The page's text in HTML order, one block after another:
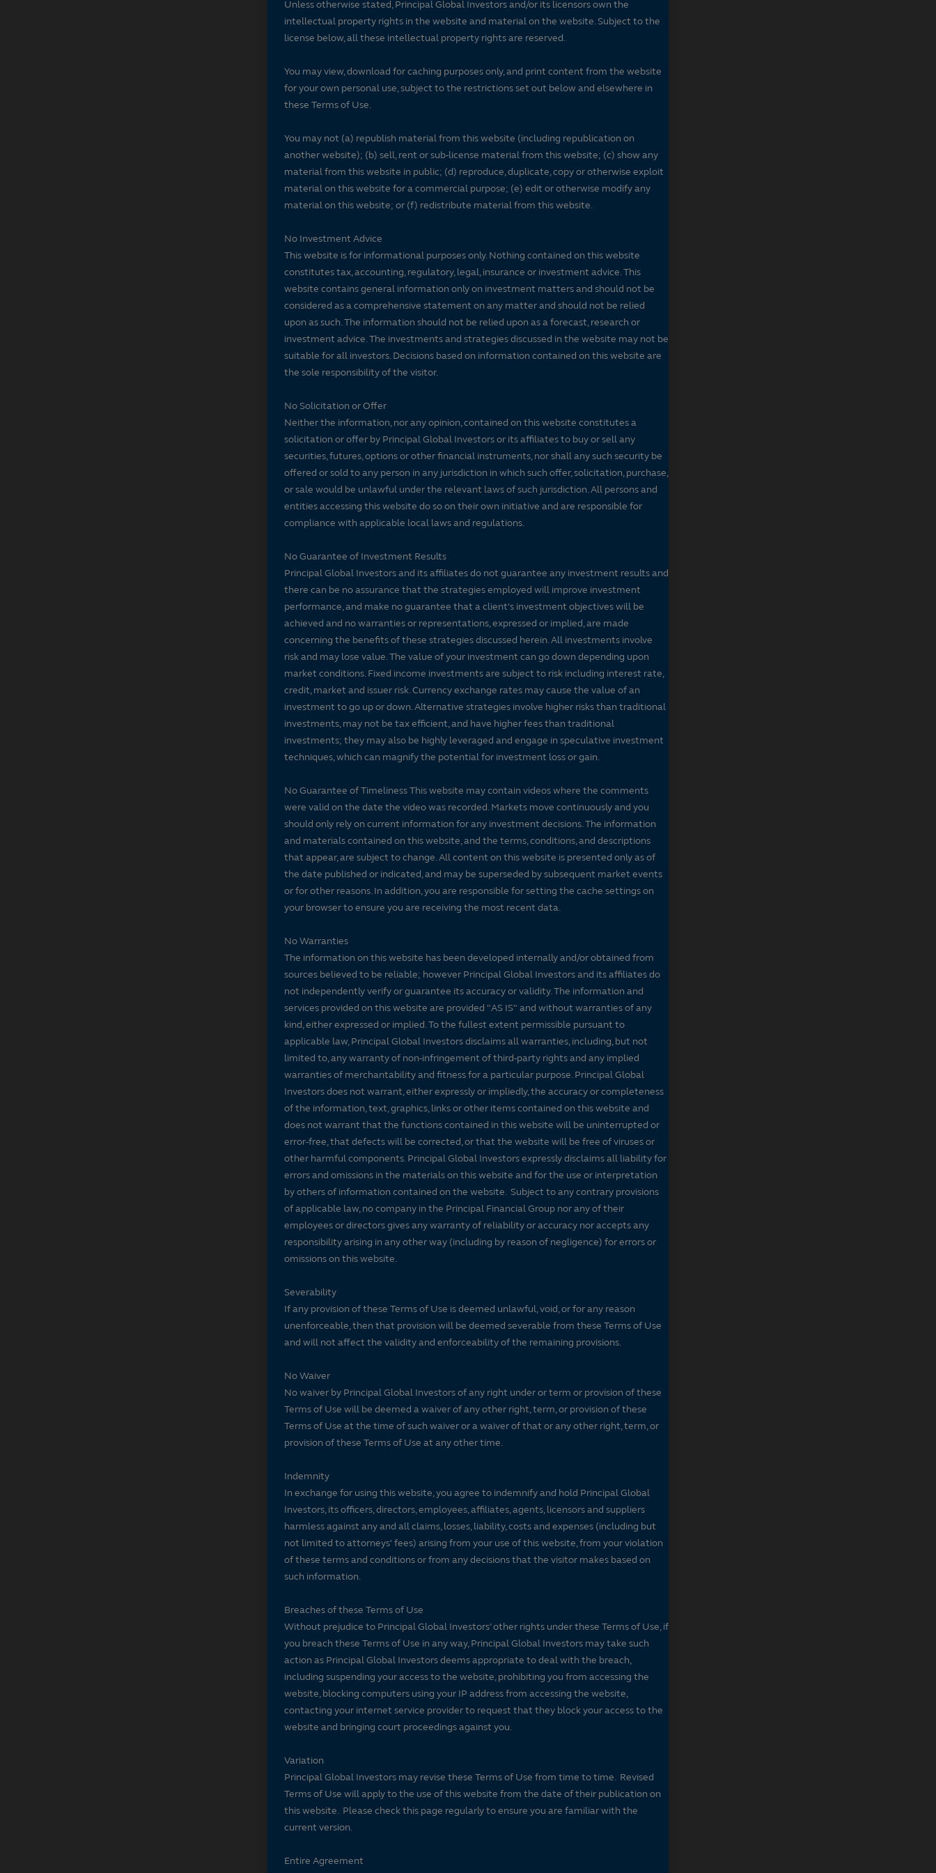
Unless otherwise stated, Principal Global Investors and/or its licensors own the
intellectual property rights in the website and material on the website. Subject to the
license below, all these intellectual property rights are reserved.
You may view, download for caching purposes only, and print content from the website
for your own personal use, subject to the restrictions set out below and elsewhere in
these Terms of Use.
You may not (a) republish material from this website (including republication on
another website); (b) sell, rent or sub-license material from this website; (c) show any
material from this website in public; (d) reproduce, duplicate, copy or otherwise exploit
material on this website for a commercial purpose; (e) edit or otherwise modify any
material on this website; or (f) redistribute material from this website.
No Investment Advice
This website is for informational purposes only. Nothing contained on this website
constitutes tax, accounting, regulatory, legal, insurance or investment advice. This
website contains general information only on investment matters and should not be
considered as a comprehensive statement on any matter and should not be relied
upon as such. The information should not be relied upon as a forecast, research or
investment advice. The investments and strategies discussed in the website may not be
suitable for all investors. Decisions based on information contained on this website are
the sole responsibility of the visitor.
No Solicitation or Offer
Neither the information, nor any opinion, contained on this website constitutes a
solicitation or offer by Principal Global Investors or its affiliates to buy or sell any
securities, futures, options or other financial instruments, nor shall any such security be
offered or sold to any person in any jurisdiction in which such offer, solicitation, purchase,
or sale would be unlawful under the relevant laws of such jurisdiction. All persons and
entities accessing this website do so on their own initiative and are responsible for
compliance with applicable local laws and regulations.
No Guarantee of Investment Results
Principal Global Investors and its affiliates do not guarantee any investment results and
there can be no assurance that the strategies employed will improve investment
performance, and make no guarantee that a client's investment objectives will be
achieved and no warranties or representations, expressed or implied, are made
concerning the benefits of these strategies discussed herein. All investments involve
risk and may lose value. The value of your investment can go down depending upon
market conditions. Fixed income investments are subject to risk including interest rate,
credit, market and issuer risk. Currency exchange rates may cause the value of an
investment to go up or down. Alternative strategies involve higher risks than traditional
investments, may not be tax efficient, and have higher fees than traditional
investments; they may also be highly leveraged and engage in speculative investment
techniques, which can magnify the potential for investment loss or gain.
No Guarantee of Timeliness This website may contain videos where the comments
were valid on the date the video was recorded. Markets move continuously and you
should only rely on current information for any investment decisions. The information
and materials contained on this website, and the terms, conditions, and descriptions
that appear, are subject to change. All content on this website is presented only as of
the date published or indicated, and may be superseded by subsequent market events
or for other reasons. In addition, you are responsible for setting the cache settings on
your browser to ensure you are receiving the most recent data.
No Warranties
The information on this website has been developed internally and/or obtained from
sources believed to be reliable; however Principal Global Investors and its affiliates do
not independently verify or guarantee its accuracy or validity. The information and
services provided on this website are provided "AS IS" and without warranties of any
kind, either expressed or implied. To the fullest extent permissible pursuant to
applicable law, Principal Global Investors disclaims all warranties, including, but not
limited to, any warranty of non-infringement of third-party rights and any implied
warranties of merchantability and fitness for a particular purpose. Principal Global
Investors does not warrant, either expressly or impliedly, the accuracy or completeness
of the information, text, graphics, links or other items contained on this website and
does not warrant that the functions contained in this website will be uninterrupted or
error-free, that defects will be corrected, or that the website will be free of viruses or
other harmful components. Principal Global Investors expressly disclaims all liability for
errors and omissions in the materials on this website and for the use or interpretation
by others of information contained on the website. Subject to any contrary provisions
of applicable law, no company in the Principal Financial Group nor any of their
employees or directors gives any warranty of reliability or accuracy nor accepts any
responsibility arising in any other way (including by reason of negligence) for errors or
omissions on this website.
Severability
If any provision of these Terms of Use is deemed unlawful, void, or for any reason
unenforceable, then that provision will be deemed severable from these Terms of Use
and will not affect the validity and enforceability of the remaining provisions.
No Waiver
No waiver by Principal Global Investors of any right under or term or provision of these
Terms of Use will be deemed a waiver of any other right, term, or provision of these
Terms of Use at the time of such waiver or a waiver of that or any other right, term, or
provision of these Terms of Use at any other time.
Indemnity
In exchange for using this website, you agree to indemnify and hold Principal Global
Investors, its officers, directors, employees, affiliates, agents, licensors and suppliers
harmless against any and all claims, losses, liability, costs and expenses (including but
not limited to attorneys' fees) arising from your use of this website, from your violation
of these terms and conditions or from any decisions that the visitor makes based on
such information.
Breaches of these Terms of Use
Without prejudice to Principal Global Investors’ other rights under these Terms of Use, if
you breach these Terms of Use in any way, Principal Global Investors may take such
action as Principal Global Investors deems appropriate to deal with the breach,
including suspending your access to the website, prohibiting you from accessing the
website, blocking computers using your IP address from accessing the website,
contacting your internet service provider to request that they block your access to the
website and bringing court proceedings against you.
Variation
Principal Global Investors may revise these Terms of Use from time to time. Revised
Terms of Use will apply to the use of this website from the date of their publication on
this website. Please check this page regularly to ensure you are familiar with the
current version.
Entire Agreement